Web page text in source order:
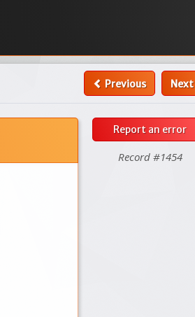
Previous Next
Report an error
Record #1454